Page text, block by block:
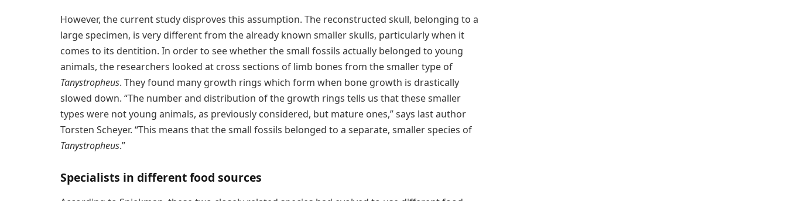
However, the current study disproves this assumption. The reconstructed skull, belonging to a
large specimen, is very different from the already known smaller skulls, particularly when it
comes to its dentition. In order to see whether the small fossils actually belonged to young
animals, the researchers looked at cross sections of limb bones from the smaller type of
Tanystropheus. They found many growth rings which form when bone growth is drastically
slowed down. “The number and distribution of the growth rings tells us that these smaller
types were not young animals, as previously considered, but mature ones,” says last author
Torsten Scheyer. “This means that the small fossils belonged to a separate, smaller species of
Tanystropheus.”
Specialists in different food sources